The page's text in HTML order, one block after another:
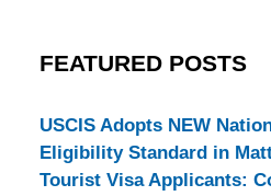
FEATURED POSTS
USCIS Adopts NEW
Eligibility Standard in
Tourist Visa Applicants: